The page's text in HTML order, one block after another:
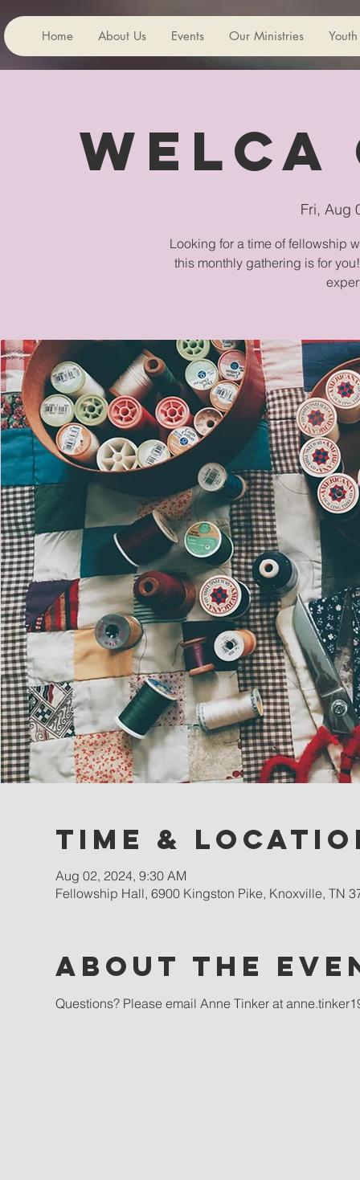
Home About Us Events Our Ministries
Fri, Aug
Looking for a time of fellowship
this monthly gathering is for
Time &
Aug 02, 2024, 9:30 AM
Fellowship Hall, 6900 Kingston Pike, Knoxville, TN
About the
Questions? Please email Anne Tinker at